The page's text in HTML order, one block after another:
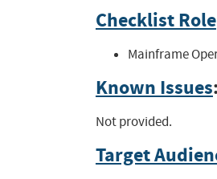
Checklist Role
Mainframe
Known Issues:
Not provided.
Target